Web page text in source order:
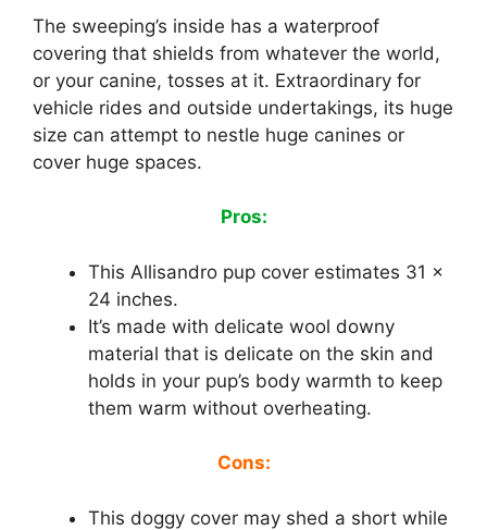
The sweeping’s inside has a waterproof
covering that shields from whatever the world,
or your canine, tosses at it. Extraordinary for
vehicle rides and outside undertakings, its huge
size can attempt to nestle huge canines or
cover huge spaces.
Pros:
This Allisandro pup cover estimates 31 x
24 inches.
It’s made with delicate wool downy
material that is delicate on the skin and
holds in your pup’s body warmth to keep
them warm without overheating.
Cons:
This doggy cover may shed a short while